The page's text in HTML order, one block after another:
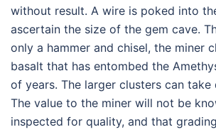
without result. A wire is poked into
ascertain the size of the gem cave.
only a hammer and chisel, the miner
basalt that has entombed the
of years. The larger clusters can take
The value to the miner will not be
inspected for quality, and that